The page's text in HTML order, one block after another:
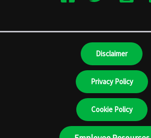
Disclaimer
Privacy Policy
Cookie Policy